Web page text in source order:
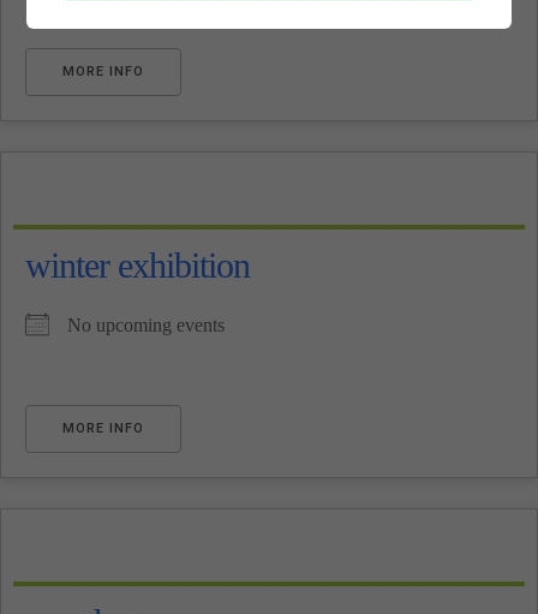
MORE INFO
winter exhibition
No upcoming events
MORE INFO